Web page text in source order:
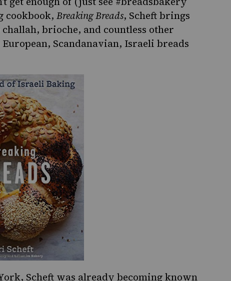
cookbook, Breaking Breads, Scheft brings
brioche, and countless other
Scandanavian, Israeli breads
Scheft was already becoming known